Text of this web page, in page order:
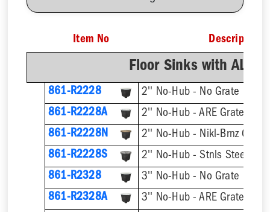
Item No Description
Floor Sinks with AL
861-R2228
2'' No-Hub - No Grate
861-R2228A
2'' No-Hub - ARE Grate
861-R2228N
2'' No-Hub - Nikl-Brnz Grate
861-R2228S
2'' No-Hub - Stnls Steel
861-R2328
3'' No-Hub - No Grate
861-R2328A
3'' No-Hub - ARE Grate